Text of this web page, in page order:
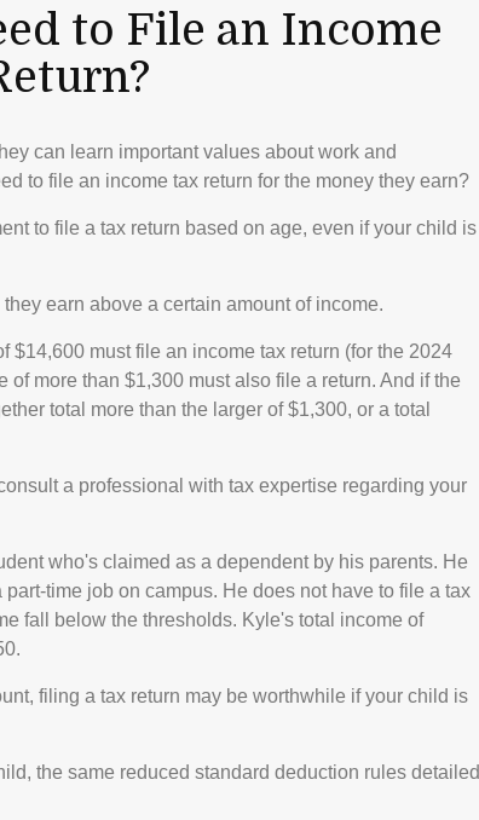
to File an Income
can learn important values about work and
to file an income tax return for the money they earn?
to file a tax return based on age, even if your child is
earn above a certain amount of income.
must file an income tax return (for the 2024
more than $1,300 must also file a return. And if the
total more than the larger of $1,300, or a total
a professional with tax expertise regarding your
who's claimed as a dependent by his parents. He
time job on campus. He does not have to file a tax
fall below the thresholds. Kyle's total income of
filing a tax return may be worthwhile if your child is
the same reduced standard deduction rules detailed